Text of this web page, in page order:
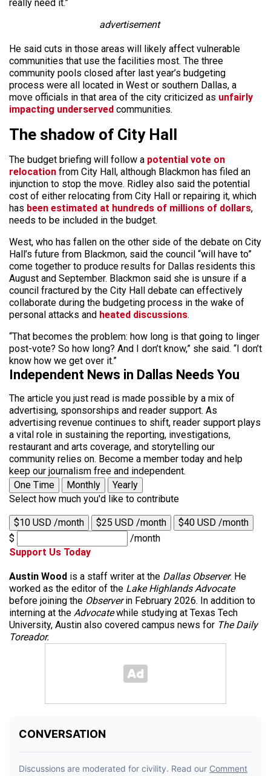
really need it.”
advertisement
He said cuts in those areas will likely affect vulnerable
communities that use the facilities most. The three
community pools closed after last year’s budgeting
process were all located in West or southern Dallas, a
move officials in that area of the city criticized as unfairly
impacting underserved communities.
The shadow of City Hall
The budget briefing will follow a potential vote on
relocation from City Hall, although Blackmon has filed an
injunction to stop the move. Ridley also said the potential
cost of either relocating from City Hall or repairing it, which
has been estimated at hundreds of millions of dollars,
needs to be included in the budget.
West, who has fallen on the other side of the debate on City
Hall’s future from Blackmon, said the council “will have to”
come together to produce results for Dallas residents this
August and September. Blackmon said she is unsure if a
council fractured by the City Hall debate can effectively
collaborate during the budgeting process in the wake of
personal attacks and heated discussions.
“That becomes the problem: how long is that going to linger
post-vote? So how long? And I don’t know,” she said. “I don’t
know how we get over it.”
Independent News in Dallas Needs You
The article you just read is made possible by a mix of
advertising, sponsorships and reader support. As
advertising revenue continues to shift, reader support plays
a vital role in sustaining the reporting, investigations,
restaurant and arts coverage, and storytelling our
community relies on. Become a member today and help
keep our journalism free and independent.
One Time
Monthly
Yearly
Select how much you'd like to contribute
$10 USD /month $25 USD /month
$40 USD /month
$
/month
Support Us Today
Austin Wood is a staff writer at the Dallas Observer. He
worked as the editor of the Lake Highlands Advocate
before joining the Observerin February 2026. In addition to
interning at the Advocatewhile studying at Texas Tech
University, Austin also covered campus news for The Daily
Toreador.